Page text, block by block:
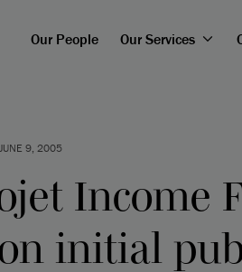
Our People Our Services
JUNE 9, 2005
Income
initial